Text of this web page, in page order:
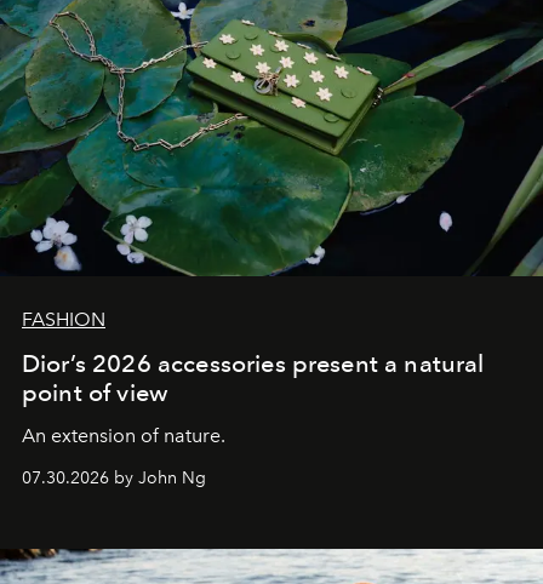
FASHION
Dior’s 2026 accessories present a natural
point of view
An extension of nature.
07.30.2026 by John Ng